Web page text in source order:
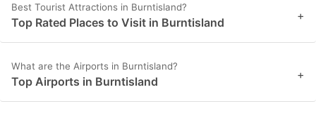
Best Tourist Attractions in Burntisland?
Top Rated Places to Visit in Burntisland +
What are the Airports in Burntisland?
Top Airports in Burntisland +